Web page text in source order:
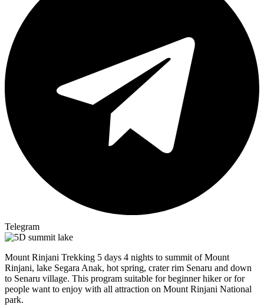
Telegram
Mount Rinjani Trekking 5 days 4 nights to summit of Mount
Rinjani, lake Segara Anak, hot spring, crater rim Senaru and down
to Senaru village. This program suitable for beginner hiker or for
people want to enjoy with all attraction on Mount Rinjani National
park.